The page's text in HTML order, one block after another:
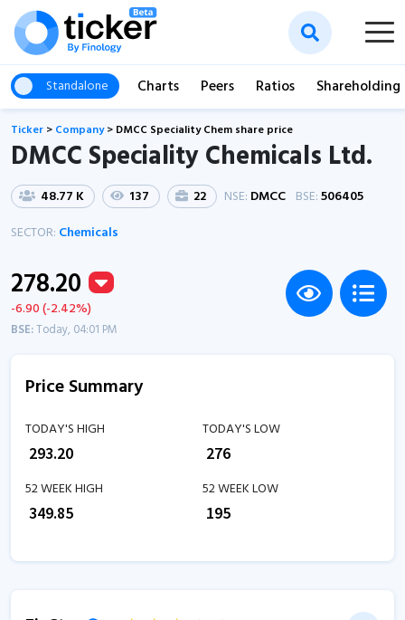
Standalone Charts Peers Ratios Shareholding
Ticker > Company> DMCC Speciality Chem share price
DMCC Speciality Chemicals Ltd.
48.77 K 137 22 NSE: DMCC BSE:506405
SECTOR: Chemicals
278.20
-6.90 (-2.42%)
BSE:Today, 04:01 PM
Price Summary
TODAY'S HIGH
293.20
TODAY'S LOW
276
52 WEEK HIGH
349.85
52 WEEK LOW
195